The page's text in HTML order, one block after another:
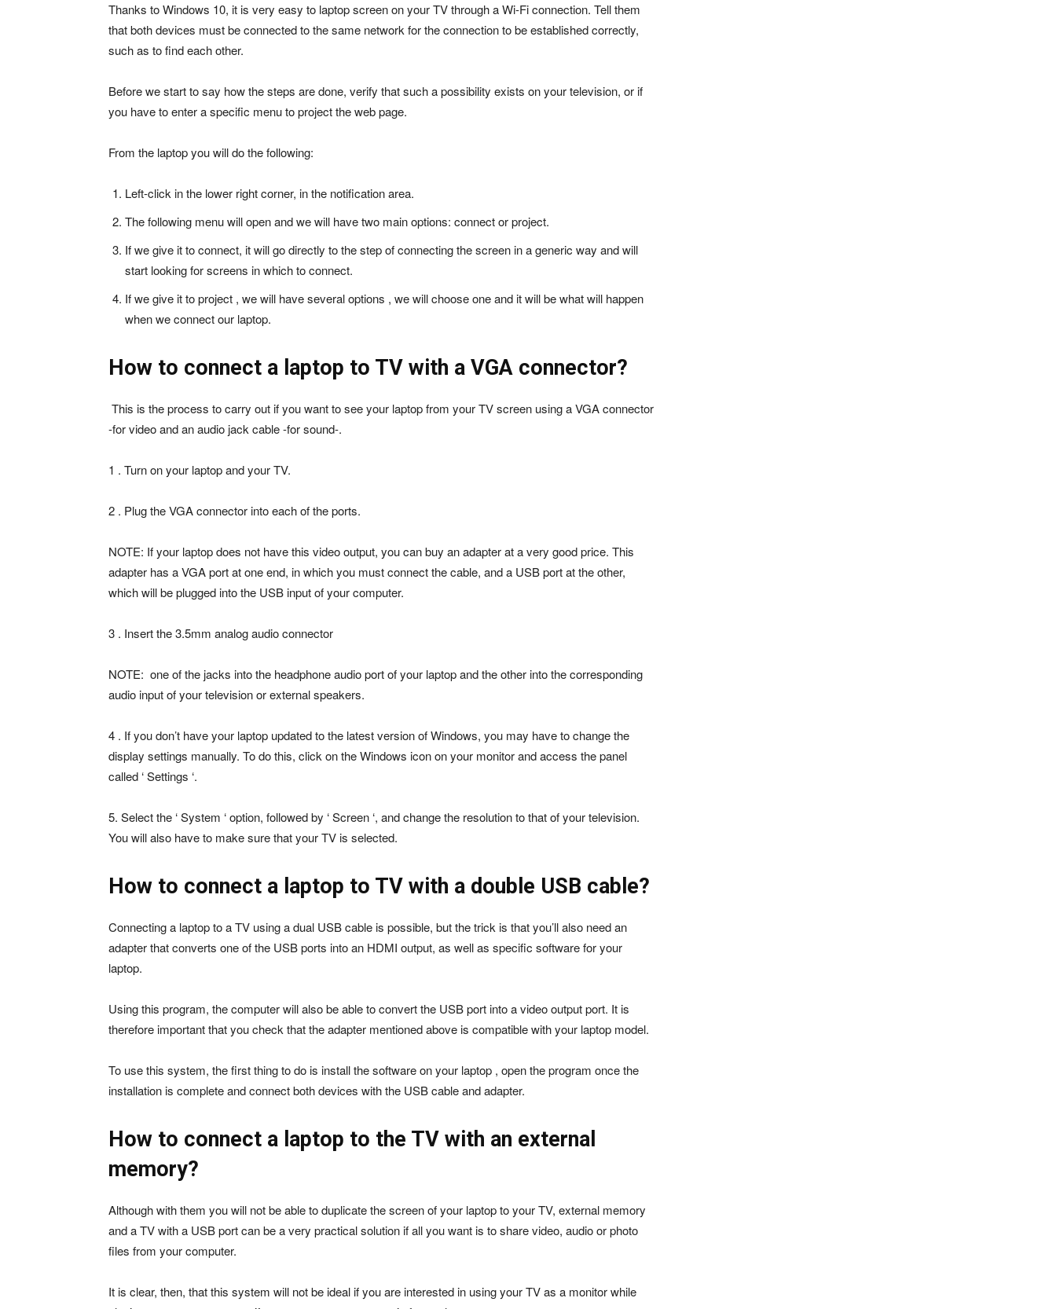
Thanks to Windows 10, it is very easy to laptop screen on your TV through a Wi-Fi connection. Tell them
that both devices must be connected to the same network for the connection to be established correctly,
such as to find each other.
Before we start to say how the steps are done, verify that such a possibility exists on your television, or if
you have to enter a specific menu to project the web page.
From the laptop you will do the following:
Left-click in the lower right corner, in the notification area.
The following menu will open and we will have two main options: connect or project.
If we give it to connect, it will go directly to the step of connecting the screen in a generic way and will
start looking for screens in which to connect.
If we give it to project , we will have several options , we will choose one and it will be what will happen
when we connect our laptop.
How to connect a laptop to TV with a VGA connector?
This is the process to carry out if you want to see your laptop from your TV screen using a VGA connector
-for video and an audio jack cable -for sound-.
1 . Turn on your laptop and your TV.
2 . Plug the VGA connector into each of the ports.
NOTE: If your laptop does not have this video output, you can buy an adapter at a very good price. This
adapter has a VGA port at one end, in which you must connect the cable, and a USB port at the other,
which will be plugged into the USB input of your computer.
3 . Insert the 3.5mm analog audio connector
NOTE: one of the jacks into the headphone audio port of your laptop and the other into the corresponding
audio input of your television or external speakers.
4 . If you don’t have your laptop updated to the latest version of Windows, you may have to change the
display settings manually. To do this, click on the Windows icon on your monitor and access the panel
called ‘ Settings ‘.
5. Select the ‘ System ‘ option, followed by ‘ Screen ‘, and change the resolution to that of your television.
You will also have to make sure that your TV is selected.
How to connect a laptop to TV with a double USB cable?
Connecting a laptop to a TV using a dual USB cable is possible, but the trick is that you’ll also need an
adapter that converts one of the USB ports into an HDMI output, as well as specific software for your
laptop.
Using this program, the computer will also be able to convert the USB port into a video output port. It is
therefore important that you check that the adapter mentioned above is compatible with your laptop model.
To use this system, the first thing to do is install the software on your laptop , open the program once the
installation is complete and connect both devices with the USB cable and adapter.
How to connect a laptop to the TV with an external
memory?
Although with them you will not be able to duplicate the screen of your laptop to your TV, external memory
and a TV with a USB port can be a very practical solution if all you want is to share video, audio or photo
files from your computer.
It is clear, then, that this system will not be ideal if you are interested in using your TV as a monitor while